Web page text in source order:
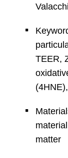
Valacchi
TEER,
matter